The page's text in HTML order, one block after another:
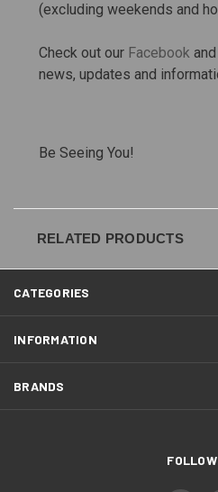
(excluding weekends and
Check out our Facebook and
news, updates and
Be Seeing You!
RELATED PRODUCTS
CATEGORIES
INFORMATION
BRANDS